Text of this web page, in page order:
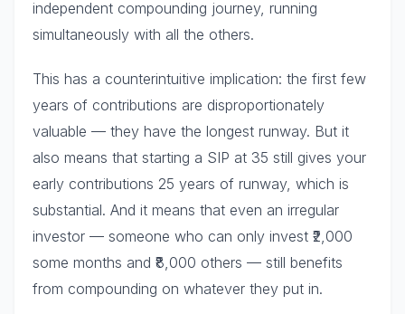
independent compounding journey, running
simultaneously with all the others.
This has a counterintuitive implication: the first few
years of contributions are disproportionately
valuable — they have the longest runway. But it
also means that starting a SIP at 35 still gives your
early contributions 25 years of runway, which is
substantial. And it means that even an irregular
investor — someone who can only invest ₹2,000
some months and ₹8,000 others — still benefits
from compounding on whatever they put in.